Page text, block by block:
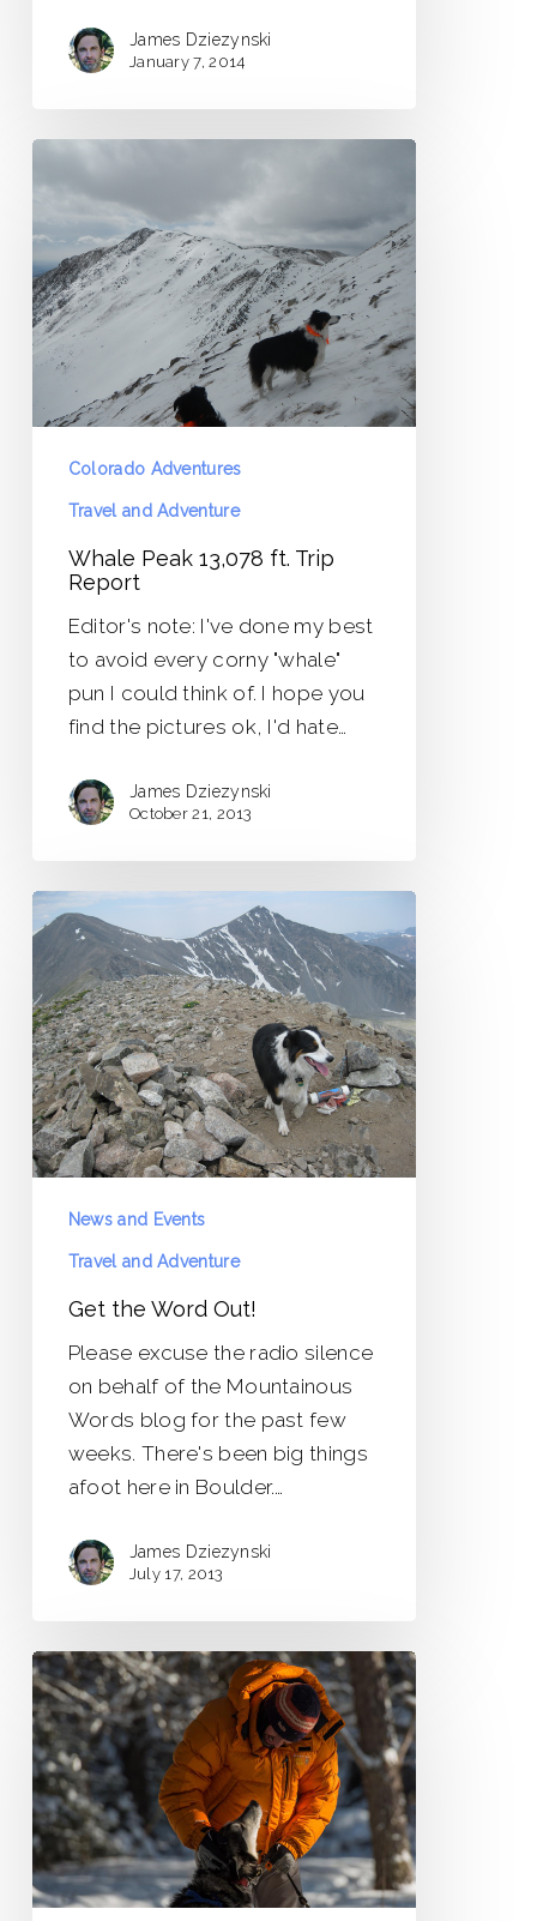
James Dziezynski
January 7, 2014
Whale
Peak
13,078
ft.
Trip
Report
Colorado Adventures
Travel and Adventure
Whale Peak 13,078 ft. Trip
Report
Editor's note: I've done my best
to avoid every corny "whale"
pun I could think of. I hope you
find the pictures ok, I'd hate…
James Dziezynski
October 21, 2013
Get
the
Word
Out!
News and Events
Travel and Adventure
Get the Word Out!
Please excuse the radio silence
on behalf of the Mountainous
Words blog for the past few
weeks. There's been big things
afoot here in Boulder.…
James Dziezynski
July 17, 2013
Saskatchewan
Winter
Adventures